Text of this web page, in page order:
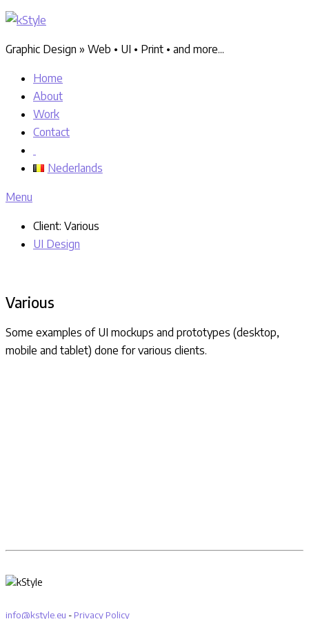
Graphic Design » Web • UI • Print • and more...
Home
About
Work
Contact
Nederlands
Menu
Client: Various
UI Design
Various
Some examples of UI mockups and prototypes (desktop,
mobile and tablet) done for various clients.
info@kstyle.eu - Privacy Policy